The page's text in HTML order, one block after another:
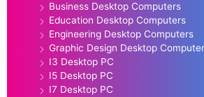
Business Desktop Computers
Education Desktop Computers
Engineering Desktop Computers
Graphic Design Desktop
I3 Desktop PC
I5 Desktop PC
I7 Desktop PC